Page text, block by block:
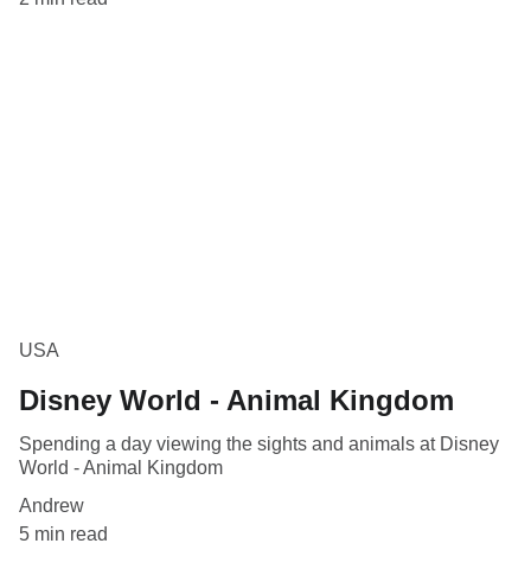
USA
Disney World - Animal Kingdom
Spending a day viewing the sights and animals at Disney
World - Animal Kingdom
Andrew
5 min read